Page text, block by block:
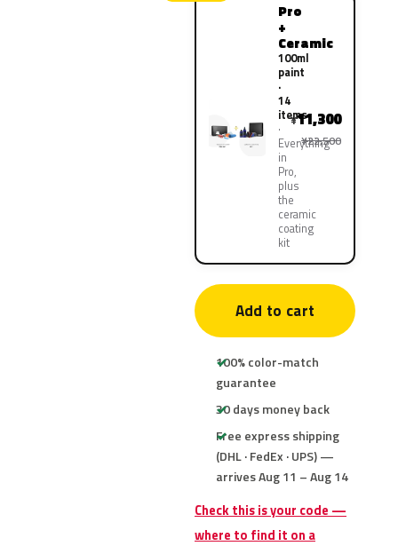
Pro
+
Ceramic
100ml
paint
·
14
items
Everything
in
Pro,
plus
the
ceramic
coating
kit
¥11,300
¥22,500
Add to cart
100% color-match
guarantee
30 days money back
Free express shipping
(DHL · FedEx · UPS) —
arrives Aug 11 – Aug 14
Check this is your code —
where to find it on a